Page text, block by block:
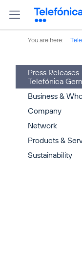
You are here:
Press Releases
Telefónica
Business &
Company
Network
Products &
Sustainability